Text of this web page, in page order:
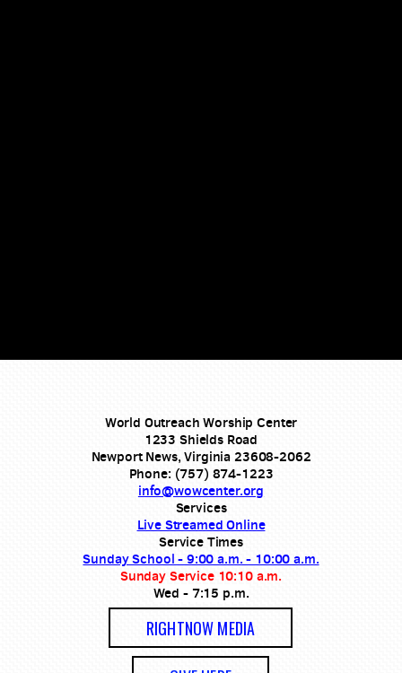
World Outreach Worship Center
1233 Shields Road
Newport News, Virginia 23608-2062
Phone: (757) 874-1223
info@wowcenter.org
Services
Live Streamed Online
Service Times
Sunday School - 9:00 a.m. - 10:00 a.m.
Sunday Service 10:10 a.m.
Wed - 7:15 p.m.
RIGHTNOW MEDIA